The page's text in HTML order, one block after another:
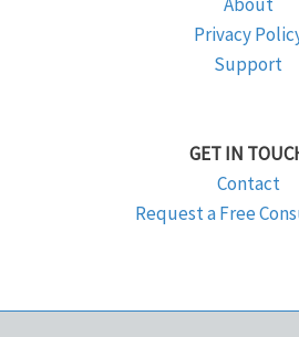
Privacy
Support
GET IN
Contact
Request a Free